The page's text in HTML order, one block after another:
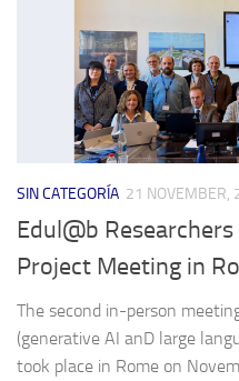
SIN CATEGORÍA 21 NOVEMBER,
Edul@b
Project Meeting in
The second in-person
(generative AI anD large
took place in Rome on